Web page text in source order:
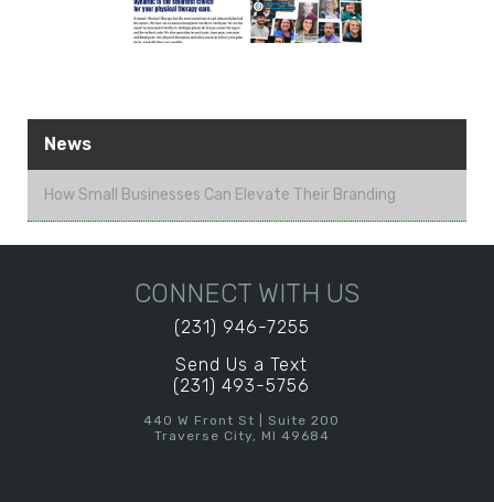
News
How Small Businesses Can Elevate Their Branding
CONNECT WITH US
(231) 946-7255
Send Us a Text
(231) 493-5756
440 W Front St | Suite 200
Traverse City, MI 49684